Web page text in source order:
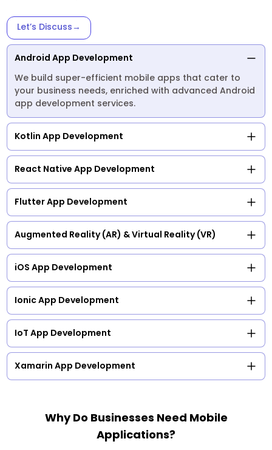
Let’s Discuss→
Android App Development
We build super-efficient mobile apps that cater to
your business needs, enriched with advanced Android
app development services.
Kotlin App Development
React Native App Development
Flutter App Development
Augmented Reality (AR) & Virtual Reality (VR)
iOS App Development
Ionic App Development
IoT App Development
Xamarin App Development
Why Do Businesses Need Mobile
Applications?